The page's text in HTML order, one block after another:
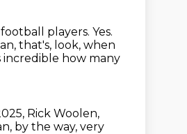
players. Yes.
that's, look, when
how many
Rick Woolen,
by the way, very